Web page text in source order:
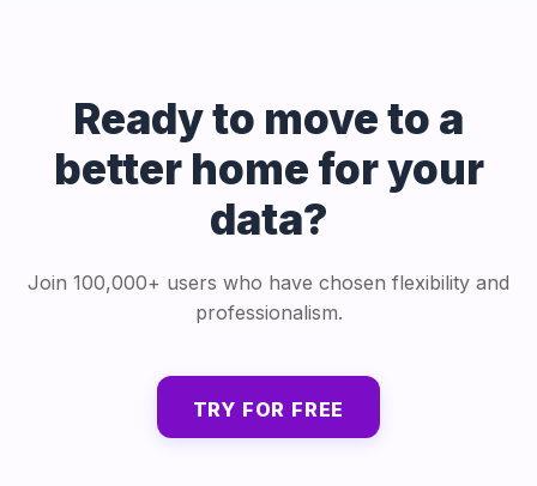
Ready to move to a
better home for your
data?
Join 100,000+ users who have chosen flexibility and
professionalism.
TRY FOR FREE